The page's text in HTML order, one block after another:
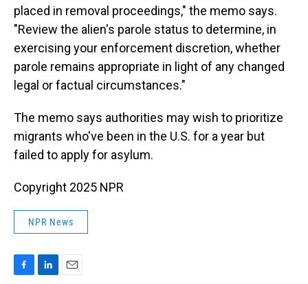
placed in removal proceedings," the memo says.
"Review the alien's parole status to determine, in
exercising your enforcement discretion, whether
parole remains appropriate in light of any changed
legal or factual circumstances."
The memo says authorities may wish to prioritize
migrants who've been in the U.S. for a year but
failed to apply for asylum.
Copyright 2025 NPR
NPR News